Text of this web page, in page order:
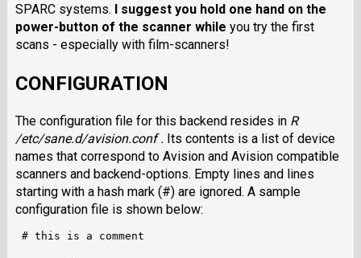
SPARC systems. I suggest you hold one hand on the
power-button of the scanner while you try the first
scans - especially with film-scanners!
CONFIGURATION
The configuration file for this backend resides in R
/etc/sane.d/avision.conf . Its contents is a list of device
names that correspond to Avision and Avision compatible
scanners and backend-options. Empty lines and lines
starting with a hash mark (#) are ignored. A sample
configuration file is shown below:
# this is a comment